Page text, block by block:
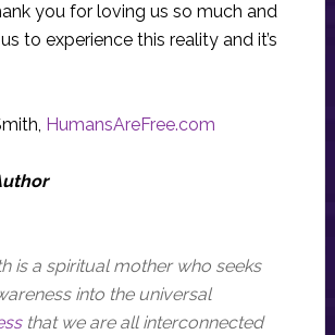
you for loving us so much and
to experience this reality and it’s
HumansAreFree.com
is a spiritual mother who seeks
into the universal
that we are all interconnected